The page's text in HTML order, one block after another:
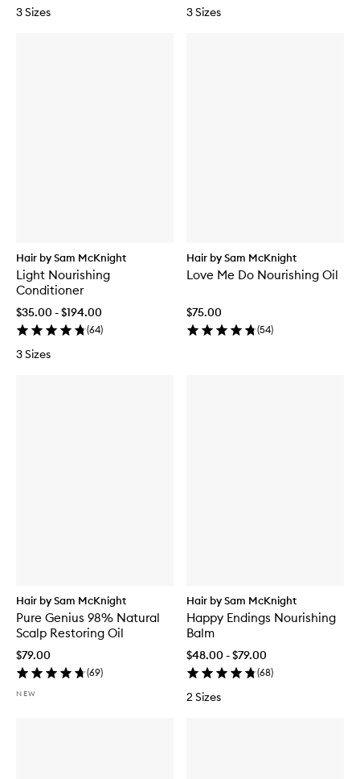
3 Sizes 3 Sizes
Hair by Sam McKnight
Light Nourishing
Conditioner
$35.00 - $194.00
(64)
3 Sizes
Hair by Sam McKnight
Love Me Do Nourishing Oil
$75.00
(54)
Hair by Sam McKnight
Pure Genius 98% Natural
Scalp Restoring Oil
$79.00
(69)
NEW
Hair by Sam McKnight
Happy Endings Nourishing
Balm
$48.00 - $79.00
(68)
2 Sizes